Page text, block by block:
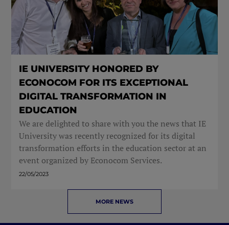
IE UNIVERSITY HONORED BY
ECONOCOM FOR ITS EXCEPTIONAL
DIGITAL TRANSFORMATION IN
EDUCATION
We are delighted to share with you the news that IE
University was recently recognized for its digital
transformation efforts in the education sector at an
event organized by Econocom Services.
22/05/2023
MORE NEWS